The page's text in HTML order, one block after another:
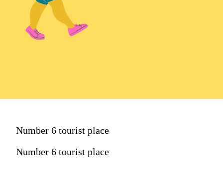
Number 6 tourist place
Number 6 tourist place